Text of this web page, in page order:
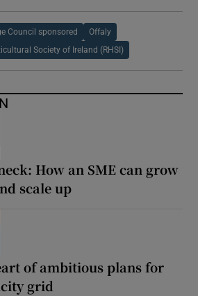
Council sponsored Offaly
Society of Ireland (RHSI)
How an SME can grow
scale up
of ambitious plans for
grid